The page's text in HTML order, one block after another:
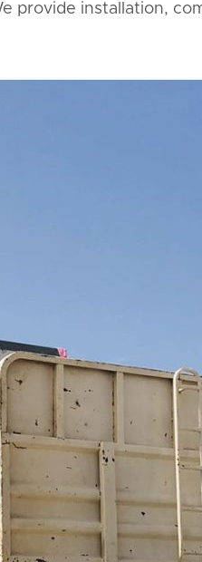
installation,